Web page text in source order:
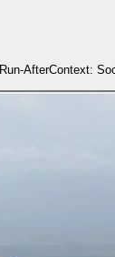
Run-AfterContext: